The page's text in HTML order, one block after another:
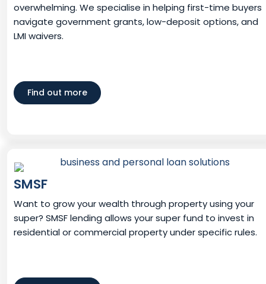
overwhelming. We specialise in helping first-time buyers
navigate government grants, low-deposit options, and
LMI waivers.
Find out more
SMSF
Want to grow your wealth through property using your
super? SMSF lending allows your super fund to invest in
residential or commercial property under specific rules.